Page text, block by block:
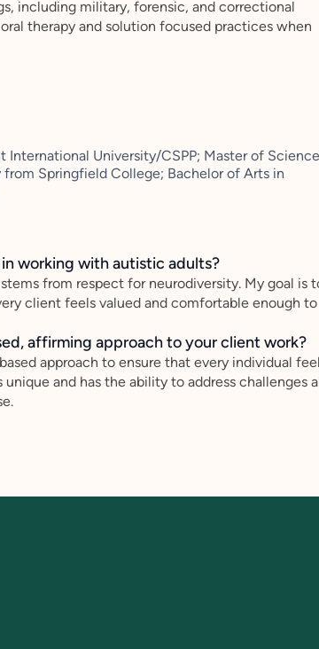
including military, forensic, and correctional
therapy and solution focused practices when
International University/CSPP; Master of
Springfield College; Bachelor of Arts in
working with autistic adults?
from respect for neurodiversity. My goal is
client feels valued and comfortable enough to
affirming approach to your client work?
approach to ensure that every individual
and has the ability to address challenges